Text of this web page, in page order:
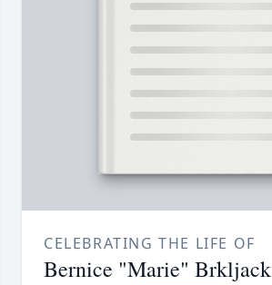
CELEBRATING THE LIFE OF
Bernice "Marie" Brkljack